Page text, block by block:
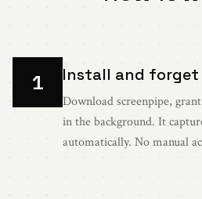
1 Install and forget
Download screenpipe,
in the background. It
automatically. No manual